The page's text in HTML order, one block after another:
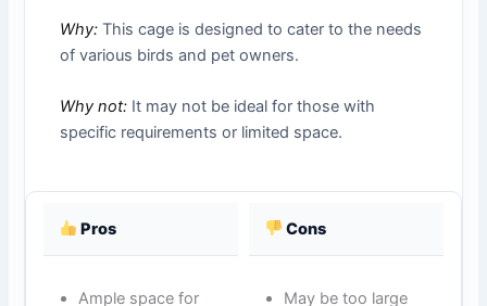
Why: This cage is designed to cater to the needs
of various birds and pet owners.
Why not: It may not be ideal for those with
specific requirements or limited space.
Pros Cons
Ample space for May be too large